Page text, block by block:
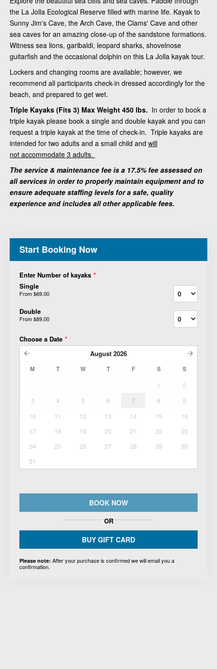
the La Jolla Ecological Reserve filled with marine life. Kayak to
Sunny Jim's Cave, the Arch Cave, the Clams' Cave and other
sea caves for an amazing close-up of the sandstone formations.
Witness sea lions, garibaldi, leopard sharks, shovelnose
guitarfish and the occasional dolphin on this La Jolla kayak tour.
Lockers and changing rooms are available; however, we
recommend all participants check-in dressed accordingly for the
beach, and prepared to get wet.
Triple Kayaks (Fits 3) Max Weight 450 lbs. In order to book a
triple kayak please book a single and double kayak and you can
request a triple kayak at the time of check-in. Triple kayaks are
intended for two adults and a small child and will
not accommodate 3 adults.
The service & maintenance fee is a 17.5% fee assessed on
all services in order to properly maintain equipment and to
ensure adequate staffing levels for a safe, quality
experience and includes all other applicable fees.
Start Booking Now
Enter Number of kayaks *
Single
From$69.00
Double
From$89.00
Choose a Date *
August 2026
M T W T F S S
1
2
3
4 5 6 7 8
9
10
11 12 13 14 15
16
17
18 19 20 21 22
23
24
25 26 27 28 29
30
31
BOOK NOW
OR
BUY GIFT CARD
Please note: After your purchase is confirmed we will email you a
confirmation.